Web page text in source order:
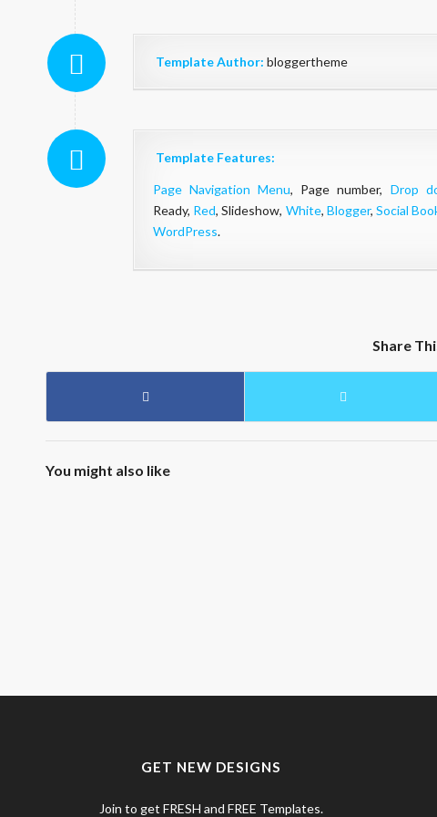
Template Author: bloggertheme
Template Features:
Page Navigation Menu, Page number, Drop
Ready, Red, Slideshow, White, Blogger,Social
WordPress.
Share
You might also like
GET NEW DESIGNS
Join to get FRESH and FREE Templates.